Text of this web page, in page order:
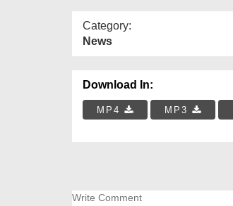
Category:
News
Download In:
MP4 MP3